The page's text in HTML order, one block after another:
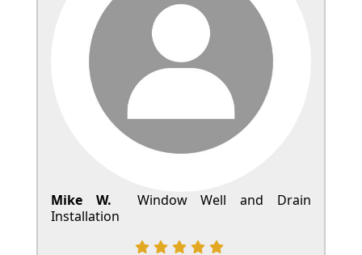
Mike W.
Window Well and Drain
Installation